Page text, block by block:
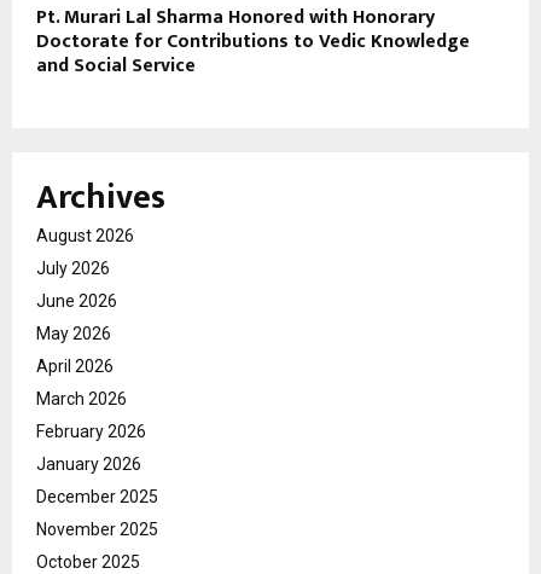
Pt. Murari Lal Sharma Honored with Honorary
Doctorate for Contributions to Vedic Knowledge
and Social Service
Archives
August 2026
July 2026
June 2026
May 2026
April 2026
March 2026
February 2026
January 2026
December 2025
November 2025
October 2025